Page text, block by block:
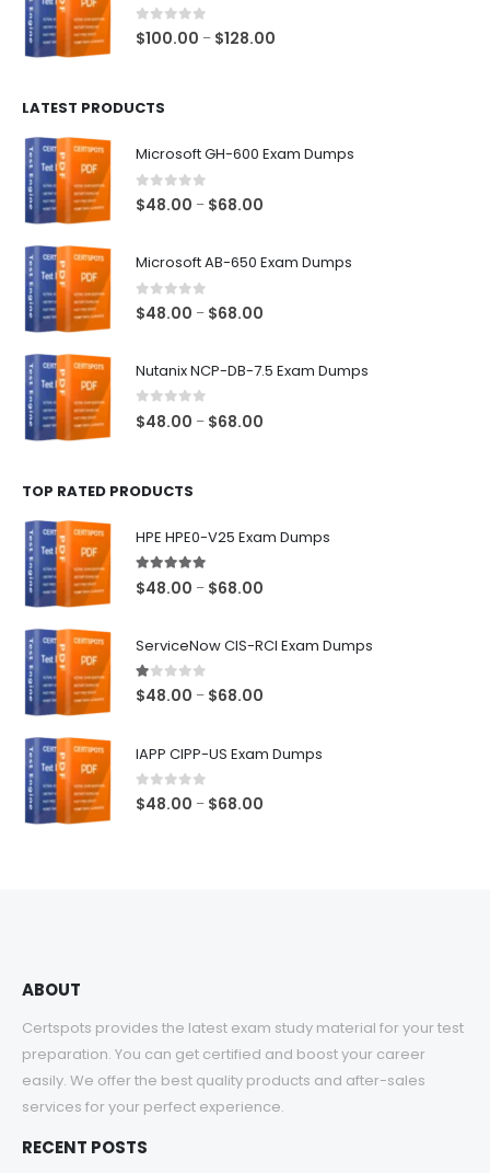
0out of 5
$100.00 – $128.00
LATEST PRODUCTS
Microsoft GH-600 Exam Dumps
0out of 5
$48.00 – $68.00
Microsoft AB-650 Exam Dumps
0 out of 5
$48.00 – $68.00
Nutanix NCP-DB-7.5 Exam Dumps
0 out of 5
$48.00 – $68.00
TOP RATED PRODUCTS
HPE HPE0-V25 Exam Dumps
5.00out of 5
$48.00 – $68.00
ServiceNow CIS-RCI Exam Dumps
1.00out of 5
$48.00 – $68.00
through
IAPP CIPP-US Exam Dumps
0out of 5
$48.00 – $68.00
ABOUT
Certspots provides the latest exam study material for your test
preparation. You can get certified and boost your career
easily. We offer the best quality products and after-sales
services for your perfect experience.
RECENT POSTS